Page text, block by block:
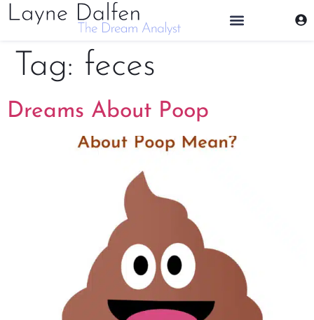
Tag: feces
Dreams About Poop